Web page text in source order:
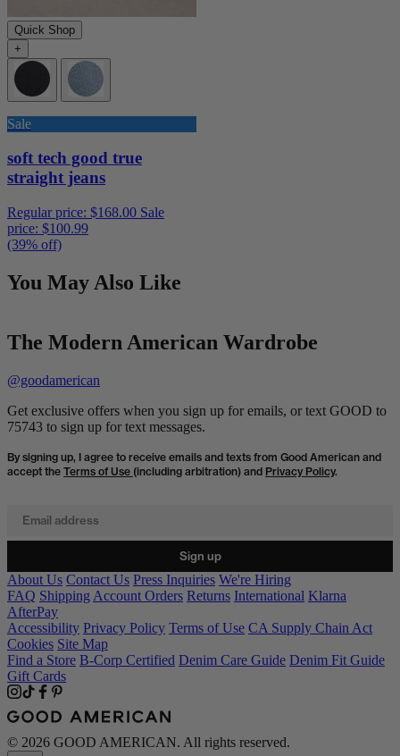
Quick Shop
+
Sale
soft tech good true
straight jeans
Regular price: $168.00 Sale
price: $100.99
(39% off)
You May Also Like
The Modern American Wardrobe
@goodamerican
Get exclusive offers when you sign up for emails, or text GOOD to
75743 to sign up for text messages.
By signing up, I agree to receive emails and texts from Good American and
accept the Terms of Use (including arbitration) and Privacy Policy.
Sign up
About Us Contact Us Press Inquiries We're Hiring
FAQ Shipping Account Orders Returns International Klarna
AfterPay
Accessibility Privacy Policy Terms of Use CA Supply Chain Act
Cookies Site Map
Find a Store B-Corp Certified Denim Care Guide Denim Fit Guide
Gift Cards
© 2026 GOOD AMERICAN. All rights reserved.